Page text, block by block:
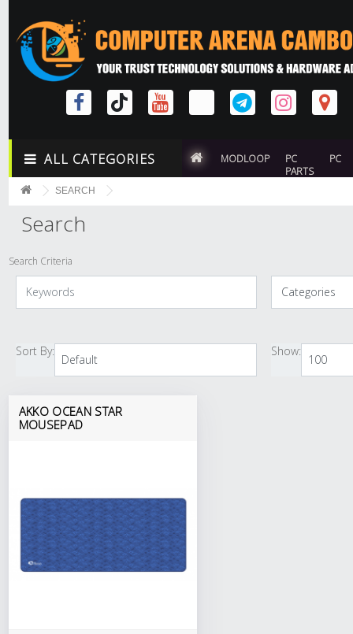
ALL CATEGORIES MODLOOP
PC
PARTS
PC
SEARCH
Search
Search Criteria
Sort By: Show:
AKKO OCEAN STAR
MOUSEPAD